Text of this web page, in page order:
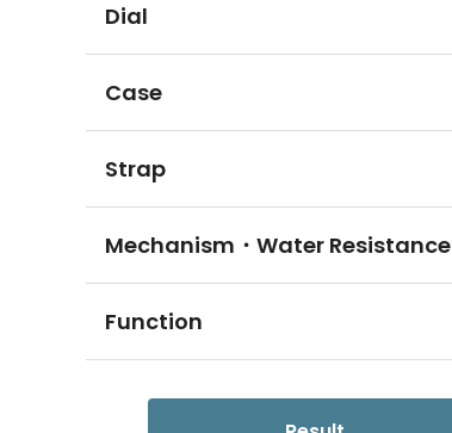
Dial
Case
Strap
Mechanism・Water Resistance
Function